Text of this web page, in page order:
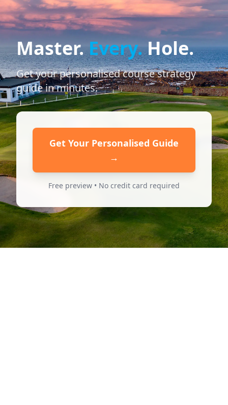
Master.Every.Hole.
Get your personalised course strategy
guide in minutes.
Get Your Personalised Guide
→
Free preview • No credit card required